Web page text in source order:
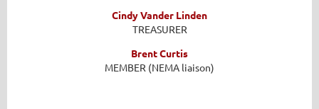
Cindy Vander Linden
TREASURER
Brent Curtis
MEMBER (NEMA liaison)